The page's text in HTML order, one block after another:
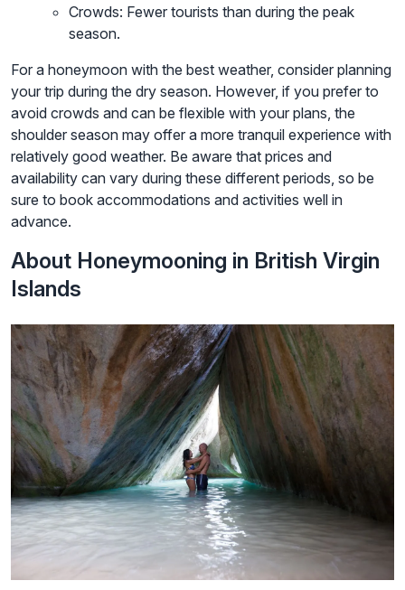
Crowds: Fewer tourists than during the peak
season.
For a honeymoon with the best weather, consider planning
your trip during the dry season. However, if you prefer to
avoid crowds and can be flexible with your plans, the
shoulder season may offer a more tranquil experience with
relatively good weather. Be aware that prices and
availability can vary during these different periods, so be
sure to book accommodations and activities well in
advance.
About Honeymooning in British Virgin
Islands